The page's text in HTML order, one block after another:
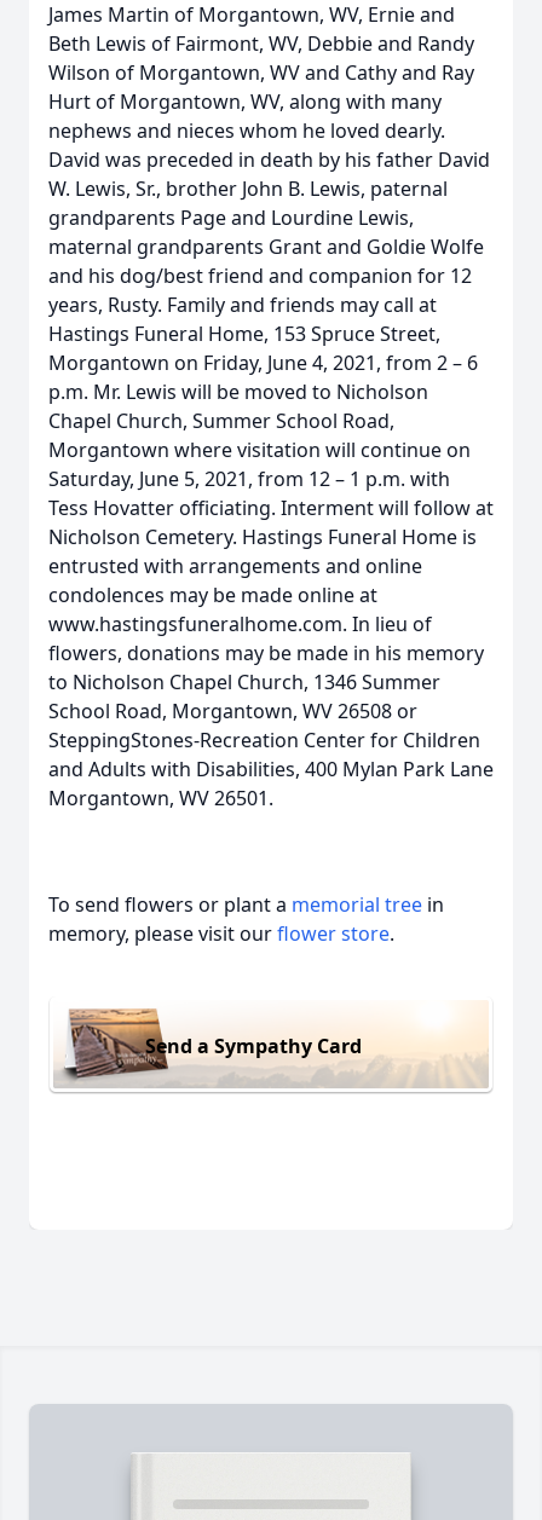
James Martin of Morgantown, WV, Ernie and
Beth Lewis of Fairmont, WV, Debbie and Randy
Wilson of Morgantown, WV and Cathy and Ray
Hurt of Morgantown, WV, along with many
nephews and nieces whom he loved dearly.
David was preceded in death by his father David
W. Lewis, Sr., brother John B. Lewis, paternal
grandparents Page and Lourdine Lewis,
maternal grandparents Grant and Goldie Wolfe
and his dog/best friend and companion for 12
years, Rusty. Family and friends may call at
Hastings Funeral Home, 153 Spruce Street,
Morgantown on Friday, June 4, 2021, from 2 – 6
p.m. Mr. Lewis will be moved to Nicholson
Chapel Church, Summer School Road,
Morgantown where visitation will continue on
Saturday, June 5, 2021, from 12 – 1 p.m. with
Tess Hovatter officiating. Interment will follow at
Nicholson Cemetery. Hastings Funeral Home is
entrusted with arrangements and online
condolences may be made online at
www.hastingsfuneralhome.com. In lieu of
flowers, donations may be made in his memory
to Nicholson Chapel Church, 1346 Summer
School Road, Morgantown, WV 26508 or
SteppingStones-Recreation Center for Children
and Adults with Disabilities, 400 Mylan Park Lane
Morgantown, WV 26501.
To send flowers or plant a memorial tree in
memory, please visit ourflower store.
Send a Sympathy Card